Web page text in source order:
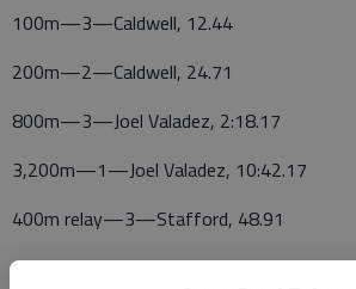
100m—3—Caldwell, 12.44
200m—2—Caldwell, 24.71
800m—3—Joel Valadez, 2:18.17
3,200m—1—Joel Valadez, 10:42.17
400m relay—3—Stafford, 48.91
High jump—6—Cecchin, 5-2